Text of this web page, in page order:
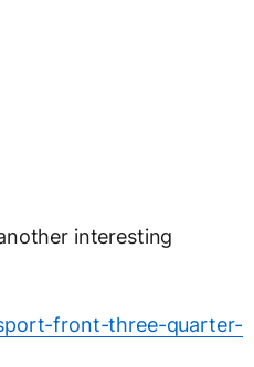
interesting